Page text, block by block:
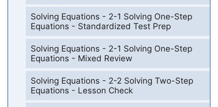
Solving Equations - 2-1 Solving One-Step
Equations - Standardized Test Prep
Solving Equations - 2-1 Solving One-Step
Equations - Mixed Review
Solving Equations - 2-2 Solving Two-Step
Equations - Lesson Check